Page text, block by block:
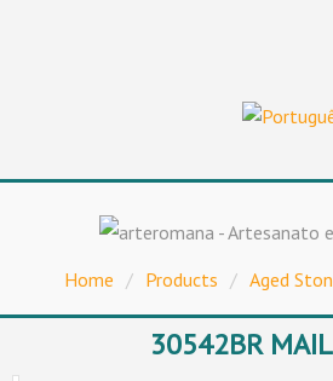
Home / Products / Aged
30542BR